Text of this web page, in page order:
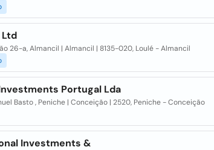
26-a, Almancil | Almancil | 8135-020, Loulé - Almancil
Portugal Lda
Basto , Peniche | Conceição | 2520, Peniche - Conceição
Investments &